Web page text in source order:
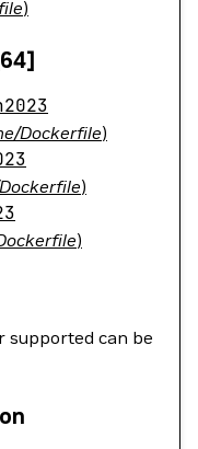
)
Dockerfile)
)
)
supported can be